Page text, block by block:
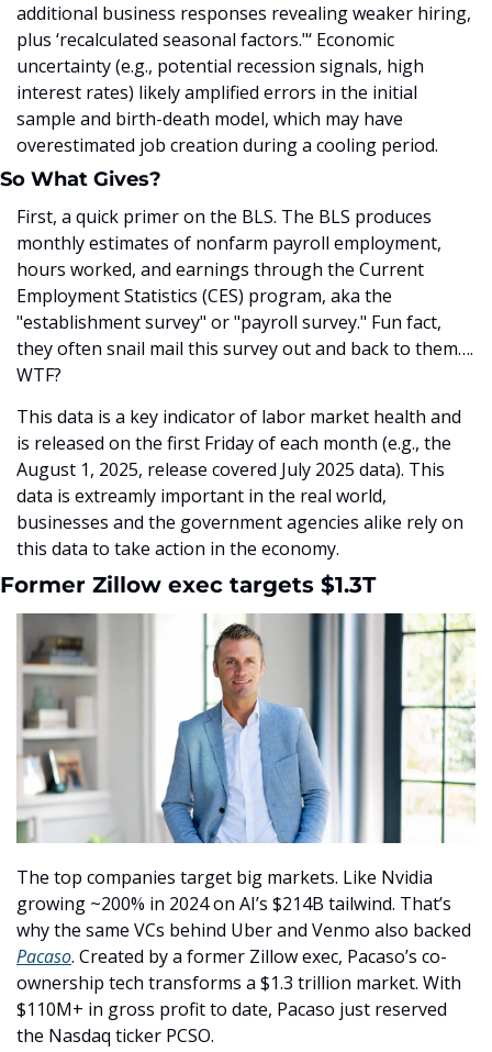
additional business responses revealing weaker hiring,
plus ‘recalculated seasonal factors."‘ Economic
uncertainty (e.g., potential recession signals, high
interest rates) likely amplified errors in the initial
sample and birth-death model, which may have
overestimated job creation during a cooling period.
So What Gives?
First, a quick primer on the BLS. The BLS produces
monthly estimates of nonfarm payroll employment,
hours worked, and earnings through the Current
Employment Statistics (CES) program, aka the
"establishment survey" or "payroll survey." Fun fact,
they often snail mail this survey out and back to them….
WTF?
This data is a key indicator of labor market health and
is released on the first Friday of each month (e.g., the
August 1, 2025, release covered July 2025 data). This
data is extreamly important in the real world,
businesses and the government agencies alike rely on
this data to take action in the economy.
Former Zillow exec targets $1.3T
The top companies target big markets. Like Nvidia
growing ~200% in 2024 on AI’s $214B tailwind. That’s
Pacaso. Created by a former Zillow exec, Pacaso’s co-
ownership tech transforms a $1.3 trillion market. With
$110M+ in gross profit to date, Pacaso just reserved
the Nasdaq ticker PCSO.